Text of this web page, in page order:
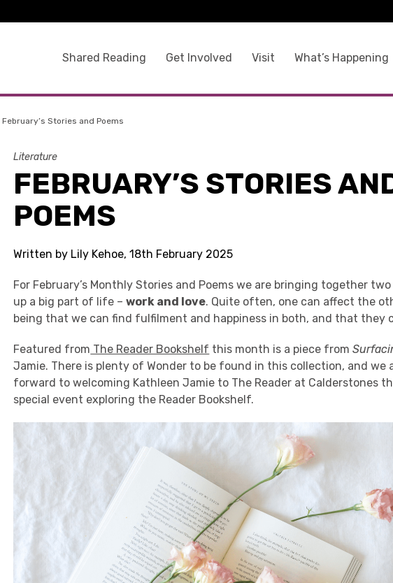
Shared Reading Get Involved Visit What’s Happening
February’s Stories and Poems
Literature
FEBRUARY’S STORIES
POEMS
Written by Lily Kehoe, 18th February 2025
For February’s Monthly Stories and Poems we are bringing together
up a big part of life –work and love. Quite often, one can affect the
being that we can find fulfilment and happiness in both, and that they
Featured from The Reader Bookshelf this month is a piece from
Jamie. There is plenty of Wonder to be found in this collection, and we
forward to welcoming Kathleen Jamie to The Reader at Calderstones
special event exploring the Reader Bookshelf.